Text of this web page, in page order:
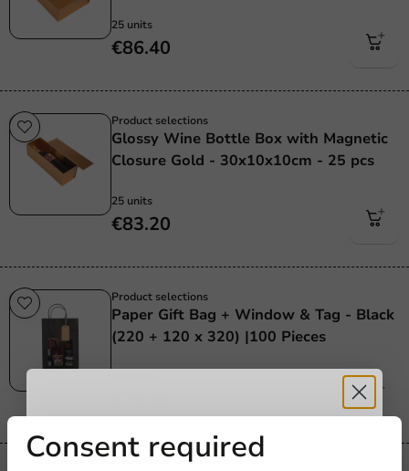
25 units
€86.40
Product selections
Glossy Wine Bottle Box with Magnetic
Closure Gold - 30x10x10cm - 25 pcs
25 units
€83.20
Product selections
Paper Gift Bag + Window & Tag - Black
(220 + 120 x 320) |100 Pieces
Consent required
Receive 5%